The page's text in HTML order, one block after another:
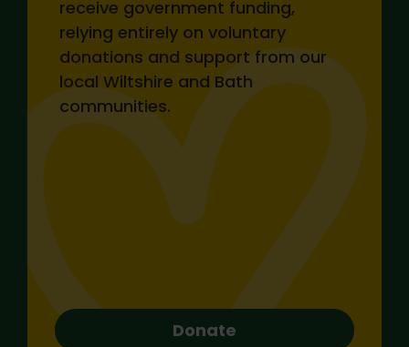
receive government funding,
relying entirely on voluntary
donations and support from our
local Wiltshire and Bath
communities.
Donate
Single
Monthly
£25
Make donation